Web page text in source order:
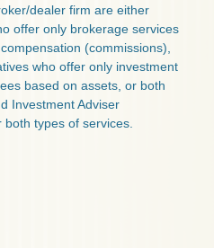
dealer firm are either
offer only brokerage services
(commissions),
who offer only investment
based on assets, or both
Investment Adviser
types of services.